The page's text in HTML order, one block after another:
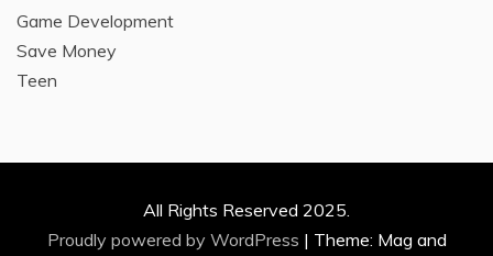
Game Development
Save Money
Teen
All Rights Reserved 2025.
Proudly powered by WordPress | Theme: Mag and